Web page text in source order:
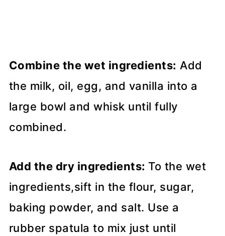
Combine the wet ingredients: Add
the milk, oil, egg, and vanilla into a
large bowl and whisk until fully
combined.
Add the dry ingredients: To the wet
ingredients,sift in the flour, sugar,
baking powder, and salt. Use a
rubber spatula to mix just until